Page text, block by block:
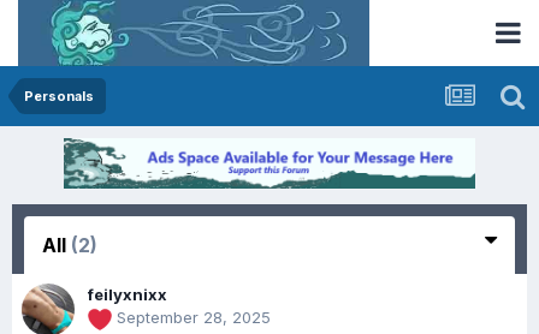
Personals
All (2)
feilyxnixx
September 28, 2025